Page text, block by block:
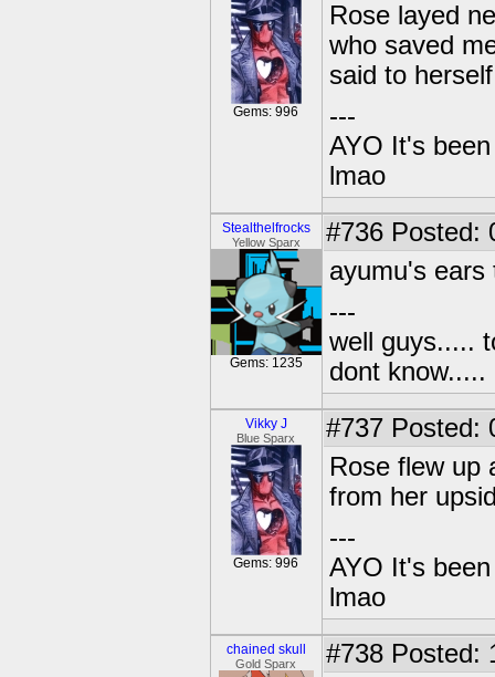
Gems: 996
Rose layed
who saved
said to
---
AYO It's
lmao
Stealthelfrocks
Yellow Sparx
Gems: 1235
#736 Posted:
ayumu's
---
well guys.....
dont
Vikky J
Blue Sparx
Gems: 996
#737 Posted:
Rose flew up
from her
---
AYO It's
lmao
chained skull
Gold Sparx #738 Posted: